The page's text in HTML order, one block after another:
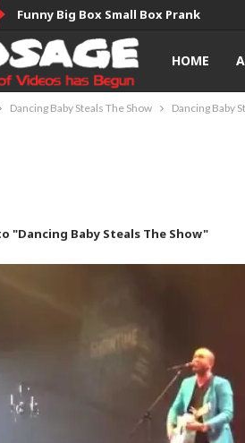
Funny Big Box Small Box Prank
HOME
Dancing Baby Steals The Show Dancing Baby
"Dancing Baby Steals The Show"